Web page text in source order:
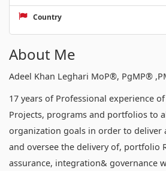
Country
About Me
Adeel Khan Leghari MoP®, PgMP®
17 years of Professional experience
Projects, programs and portfolios to
organization goals in order to deliver
and oversee the delivery of, portfolio
assurance, integration& governance